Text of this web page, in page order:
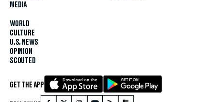
MEDIA
WORLD
CULTURE
U.S. NEWS
OPINION
SCOUTED
GET THE APP